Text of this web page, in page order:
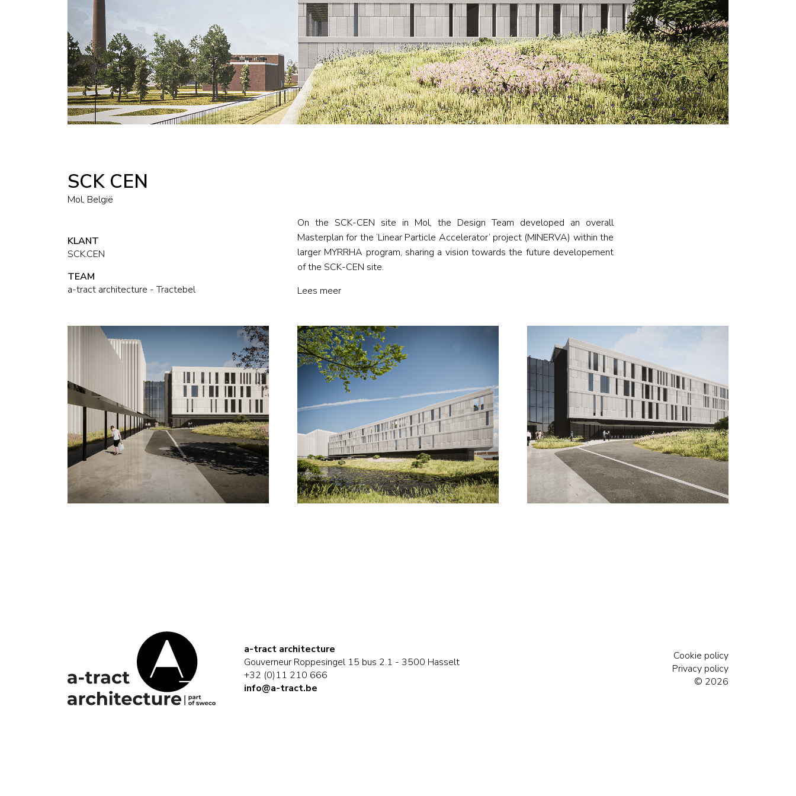
SCK CEN
Mol, België
KLANT
SCK.CEN
TEAM
a-tract architecture - Tractebel
On the SCK-CEN site in Mol, the Design Team developed an overall
Masterplan for the ‘Linear Particle Accelerator’ project (MINERVA) within the
larger MYRRHA program, sharing a vision towards the future developement
of the SCK-CEN site.
Lees meer
a-tract architecture
Gouverneur Roppesingel 15 bus 2.1 - 3500 Hasselt
+32 (0)11 210 666
info@a-tract.be
Cookie policy
Privacy policy
© 2026